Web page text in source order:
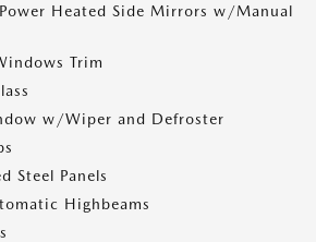
Heated Side Mirrors w/Manual
Trim
w/Wiper and Defroster
Steel Panels
Highbeams